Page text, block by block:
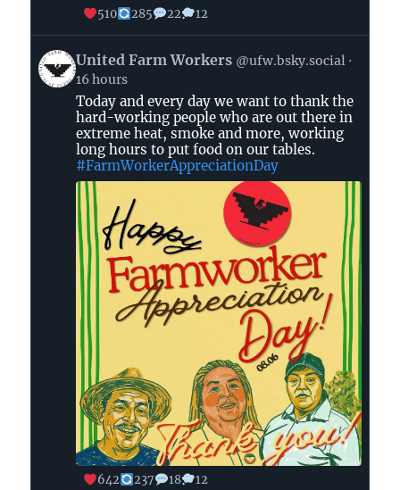
510 285 22 12
View
post
by
United
Workers
Bluesky
United Farm Workers @ufw.bsky.social
16 hours
Today and every day we want to thank the
hard-working people who are out there in
extreme heat, smoke and more, working
long hours to put food on our tables.
#FarmWorkerAppreciationDay
642 237 18 12